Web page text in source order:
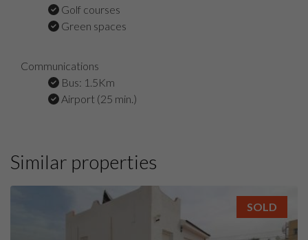
Golf courses
Green spaces
Communications
Bus: 1.5Km
Airport (25 min.)
Similar properties
SOLD